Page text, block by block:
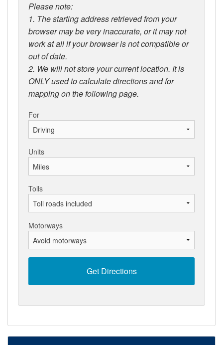
Please note:
1. The starting address retrieved from your
browser may be very inaccurate, or it may not
work at all if your browser is not compatible or
out of date.
2. We will not store your current location. It is
ONLY used to calculate directions and for
mapping on the following page.
For
Units
Tolls
Motorways